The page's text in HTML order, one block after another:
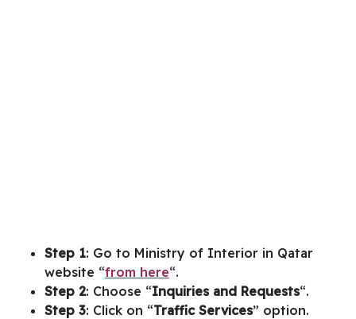
Step 1: Go to Ministry of Interior in Qatar
website “from here“.
Step 2: Choose “Inquiries and Requests“.
Step 3: Click on “Traffic Services” option.